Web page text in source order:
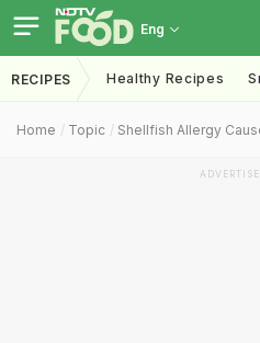
Eng
RECIPES Healthy Recipes
Home Topic Shellfish Allergy